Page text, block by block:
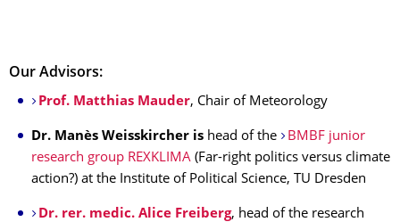
Our Advisors:
Prof. Matthias Mauder, Chair of Meteorology
Dr. Manès Weisskircher is head of the
BMBF junior
research group REXKLIMA (Far-right politics versus climate
action?) at the Institute of Political Science, TU Dresden
Dr. rer. medic. Alice Freiberg, head of the research